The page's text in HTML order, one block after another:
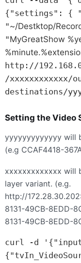
{"settings": {
"~/Destktop/
"MyGreatShow
http://
/xxxxxxxxxxxx/
destinations/
Setting the Video
yyyyyyyyyyyyy will
(e.g CCAF4418-
xxxxxxxxxxxxx will
layer variant. (e.g.
http://
8131-49CB-8EDD-
8131-49CB-8EDD-
curl -d